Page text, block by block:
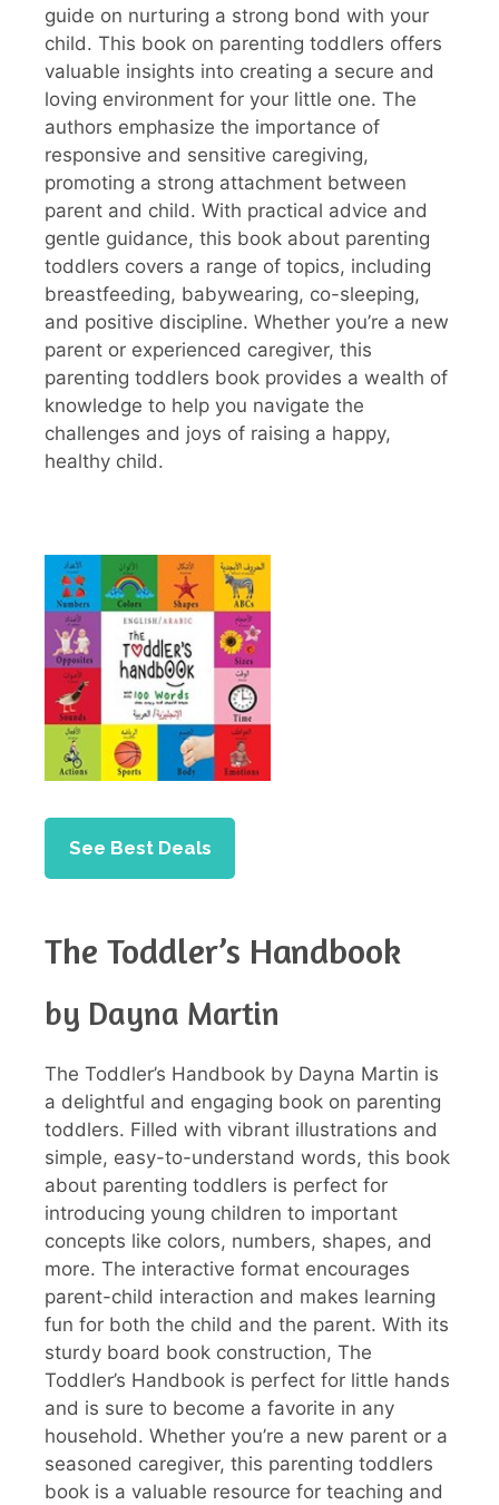
guide on nurturing a strong bond with your
child. This book on parenting toddlers offers
valuable insights into creating a secure and
loving environment for your little one. The
authors emphasize the importance of
responsive and sensitive caregiving,
promoting a strong attachment between
parent and child. With practical advice and
gentle guidance, this book about parenting
toddlers covers a range of topics, including
breastfeeding, babywearing, co-sleeping,
and positive discipline. Whether you’re a new
parent or experienced caregiver, this
parenting toddlers book provides a wealth of
knowledge to help you navigate the
challenges and joys of raising a happy,
healthy child.
See Best Deals
The Toddler’s Handbook
by Dayna Martin
The Toddler’s Handbook by Dayna Martin is
a delightful and engaging book on parenting
toddlers. Filled with vibrant illustrations and
simple, easy-to-understand words, this book
about parenting toddlers is perfect for
introducing young children to important
concepts like colors, numbers, shapes, and
more. The interactive format encourages
parent-child interaction and makes learning
fun for both the child and the parent. With its
sturdy board book construction, The
Toddler’s Handbook is perfect for little hands
and is sure to become a favorite in any
household. Whether you’re a new parent or a
seasoned caregiver, this parenting toddlers
book is a valuable resource for teaching and